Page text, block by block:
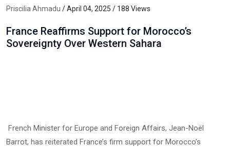
Priscilia Ahmadu / April 04, 2025 / 188 Views
France Reaffirms Support for Morocco’s
Sovereignty Over Western Sahara
French Minister for Europe and Foreign Affairs, Jean-Noël
Barrot, has reiterated France’s firm support for Morocco’s